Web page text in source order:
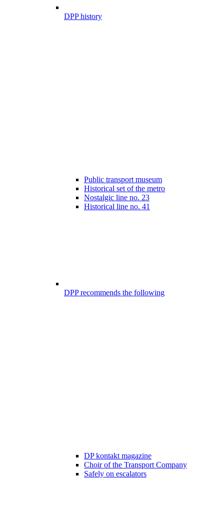
DPP history
Public transport museum
Historical set of the metro
Nostalgic line no. 23
Historical line no. 41
DPP recommends the following
DP kontakt magazine
Choir of the Transport Company
Safely on escalators